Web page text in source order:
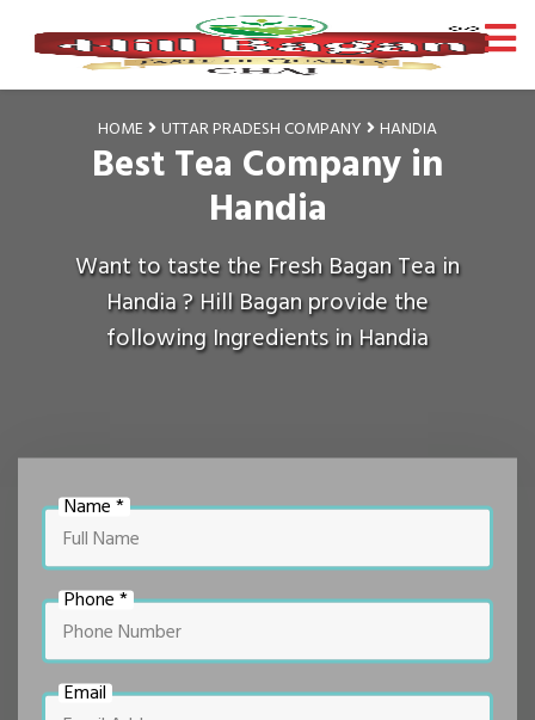
HOME UTTAR PRADESH COMPANY HANDIA
Best Tea Company in
Handia
Want to taste the Fresh Bagan Tea in
Handia ? Hill Bagan provide the
following Ingredients in Handia
Name *
Phone *
Email